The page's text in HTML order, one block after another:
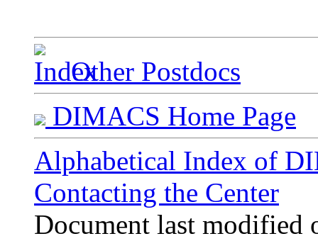
Other Postdocs
DIMACS Home Page
Alphabetical Index of
Contacting the Center
Document last modified